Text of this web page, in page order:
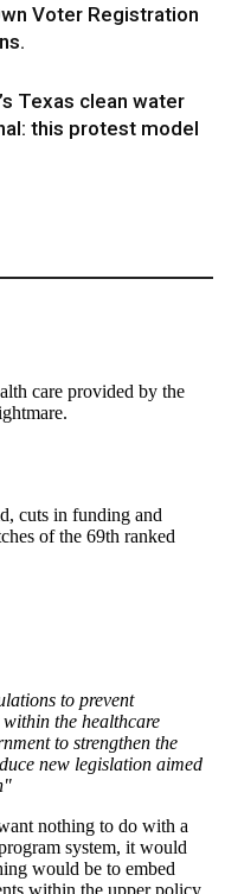
Voter Registration
Texas clean water
this protest model